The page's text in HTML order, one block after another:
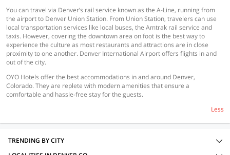
You can travel via Denver’s rail service known as the A-Line, running from
the airport to Denver Union Station. From Union Station, travelers can use
local transportation services like local buses, the Amtrak rail service and
taxis. However, covering the downtown area on foot is the best way to
experience the culture as most restaurants and attractions are in close
proximity to one another. Denver International Airport offers flights in and
out of the city.
OYO Hotels offer the best accommodations in and around Denver,
Colorado. They are replete with modern amenities that ensure a
comfortable and hassle-free stay for the guests.
Less
TRENDING BY CITY